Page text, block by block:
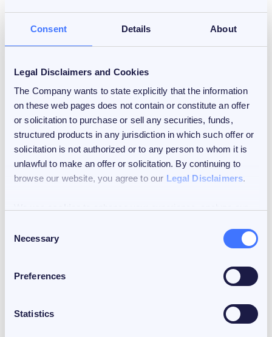
Consent Details About
Legal Disclaimers and Cookies
The Company wants to state explicitly that the information
on these web pages does not contain or constitute an offer
or solicitation to purchase or sell any securities, funds,
structured products in any jurisdiction in which such offer or
solicitation is not authorized or to any person to whom it is
unlawful to make an offer or solicitation. By continuing to
browse our website, you agree to our Legal Disclaimers.
accept all cookies, customize your cookie preferences, or
Selection
Necessary
Preferences
Statistics
February 12, 2026
3 min read
Crypto Regulation: A Global
Shift
by Dr. Mattia L. Rattaggi